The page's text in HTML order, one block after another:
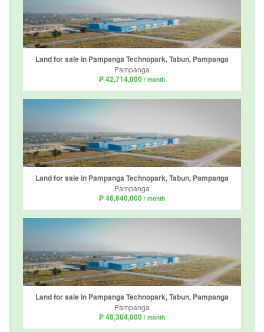
Land for sale in Pampanga Technopark, Tabun, Pampanga
Pampanga
₱ 42,714,000 / month
Land for sale in Pampanga Technopark, Tabun, Pampanga
Pampanga
₱ 46,640,000 / month
Land for sale in Pampanga Technopark, Tabun, Pampanga
Pampanga
₱ 48,384,000 / month